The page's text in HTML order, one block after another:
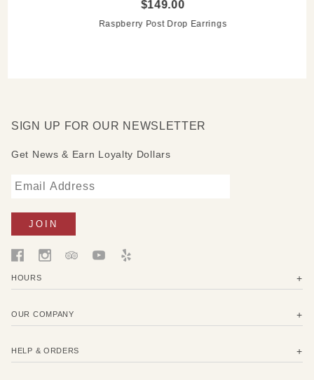
$149.00
Raspberry Post Drop Earrings
SIGN UP FOR OUR NEWSLETTER
Get News & Earn Loyalty Dollars
HOURS
OUR COMPANY
HELP & ORDERS